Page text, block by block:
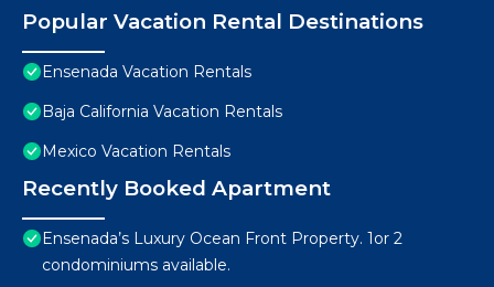
Popular Vacation Rental Destinations
Ensenada Vacation Rentals
Baja California Vacation Rentals
Mexico Vacation Rentals
Recently Booked Apartment
Ensenada’s Luxury Ocean Front Property. 1or 2
condominiums available.